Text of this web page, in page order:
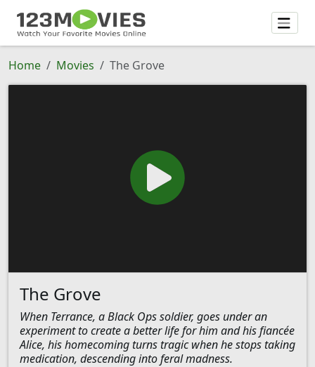
Home Movies The Grove
The Grove
When Terrance, a Black Ops soldier, goes under an
experiment to create a better life for him and his fiancée
Alice, his homecoming turns tragic when he stops taking
medication, descending into feral madness.